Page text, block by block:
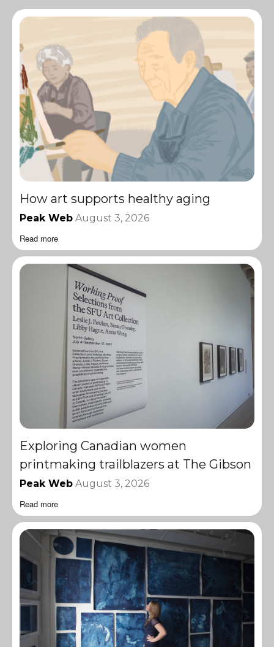
How art supports healthy aging
Peak Web August 3, 2026
Read more
Exploring Canadian women
printmaking trailblazers at The Gibson
Peak Web August 3, 2026
Read more